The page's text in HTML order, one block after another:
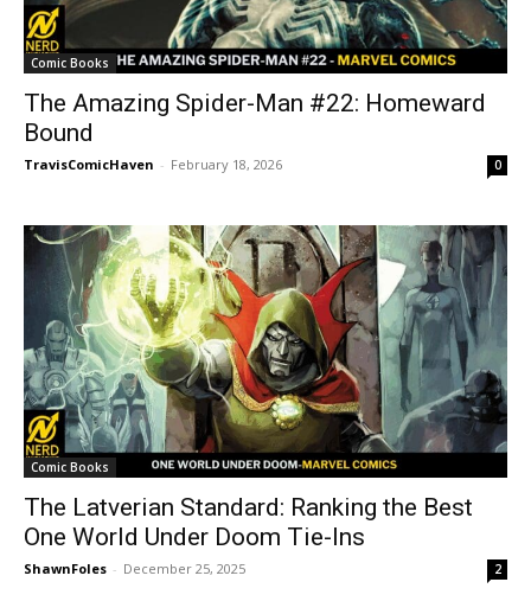
Comic Books
The Amazing Spider-Man #22: Homeward
Bound
TravisComicHaven - February 18, 2026 0
Comic Books
The Latverian Standard: Ranking the Best
One World Under Doom Tie-Ins
ShawnFoles - December 25, 2025 2